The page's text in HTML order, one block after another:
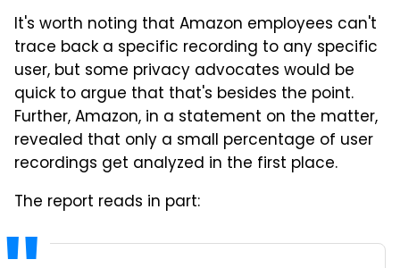
It's worth noting that Amazon employees can't
trace back a specific recording to any specific
user, but some privacy advocates would be
quick to argue that that's besides the point.
Further, Amazon, in a statement on the matter,
revealed that only a small percentage of user
recordings get analyzed in the first place.
The report reads in part: